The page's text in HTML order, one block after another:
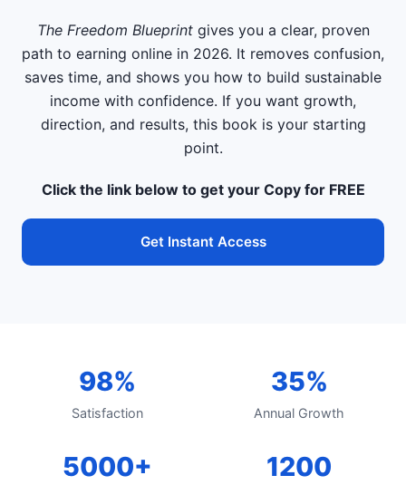
The Freedom Blueprintgives you a clear, proven
path to earning online in 2026. It removes confusion,
saves time, and shows you how to build sustainable
income with confidence. If you want growth,
direction, and results, this book is your starting
point.
Click the link below to get your Copy for FREE
Get Instant Access
98%
Satisfaction
35%
Annual Growth
5000+ 1200